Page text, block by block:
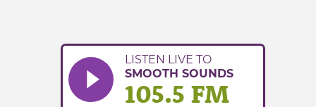
LISTEN LIVE TO
SMOOTH SOUNDS
105.5 FM